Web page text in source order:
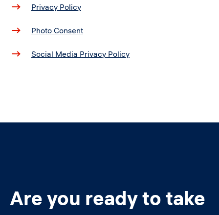
Privacy Policy
Photo Consent
Social Media Privacy Policy
Are you ready to take